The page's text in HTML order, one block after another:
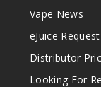
Vape News
eJuice Request
Distributor
Looking For